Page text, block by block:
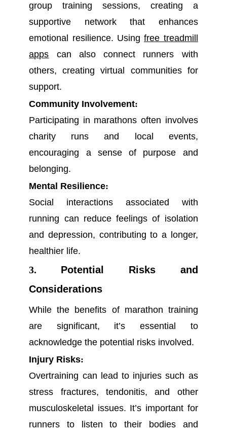
group training sessions, creating a
supportive network that enhances
emotional resilience. Usingfree treadmill
apps can also connect runners with
others, creating virtual communities for
support.
Community Involvement:
Participating in marathons often involves
charity runs and local events,
encouraging a sense of purpose and
belonging.
Mental Resilience:
Social interactions associated with
running can reduce feelings of isolation
and depression, contributing to a longer,
healthier life.
3. Potential Risks and
Considerations
While the benefits of marathon training
are significant, it’s essential to
acknowledge the potential risks involved.
Injury Risks:
Overtraining can lead to injuries such as
stress fractures, tendonitis, and other
musculoskeletal issues. It’s important for
runners to listen to their bodies and